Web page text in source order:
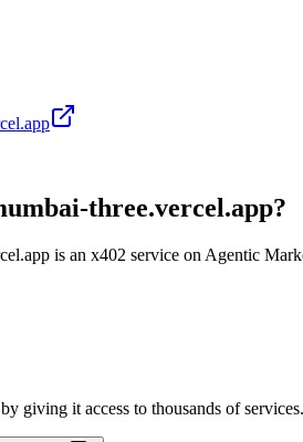
three.vercel.app?
is an x402 service on Agentic
giving it access to thousands of